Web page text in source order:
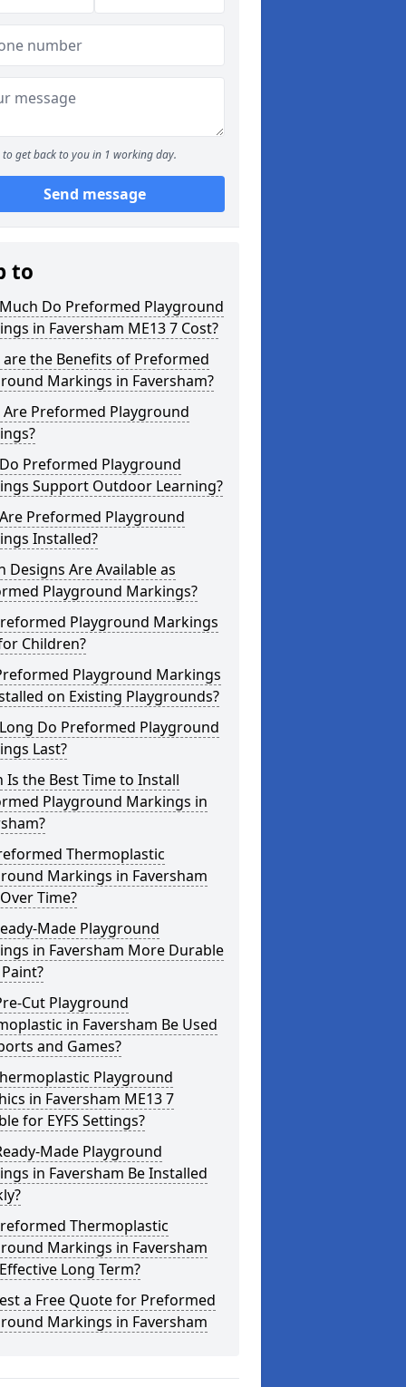
to get back to you in 1 working day.
Send message
to
Do Preformed Playground
in Faversham ME13 7 Cost?
are the Benefits of Preformed
Markings in Faversham?
Are Preformed Playground
Preformed Playground
Support Outdoor Learning?
Preformed Playground
Installed?
Designs Are Available as
Playground Markings?
Playground Markings
Children?
Playground Markings
on Existing Playgrounds?
Do Preformed Playground
Last?
Is the Best Time to Install
Playground Markings in
Thermoplastic
Markings in Faversham
Time?
Made Playground
in Faversham More Durable
Cut Playground
in Faversham Be Used
and Games?
Playground
in Faversham ME13 7
for EYFS Settings?
Made Playground
in Faversham Be Installed
Thermoplastic
Markings in Faversham
Long Term?
a Free Quote for Preformed
Markings in Faversham